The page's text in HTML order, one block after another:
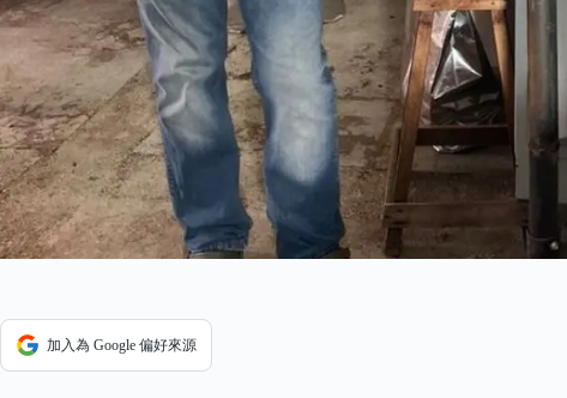
加入為 Google 偏好來源